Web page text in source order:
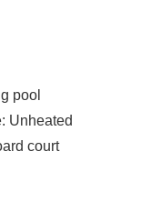
pool
: Unheated
court